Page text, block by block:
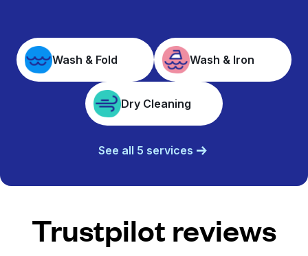
Wash & Fold Wash & Iron
Dry Cleaning
See all 5 services
Trustpilot reviews